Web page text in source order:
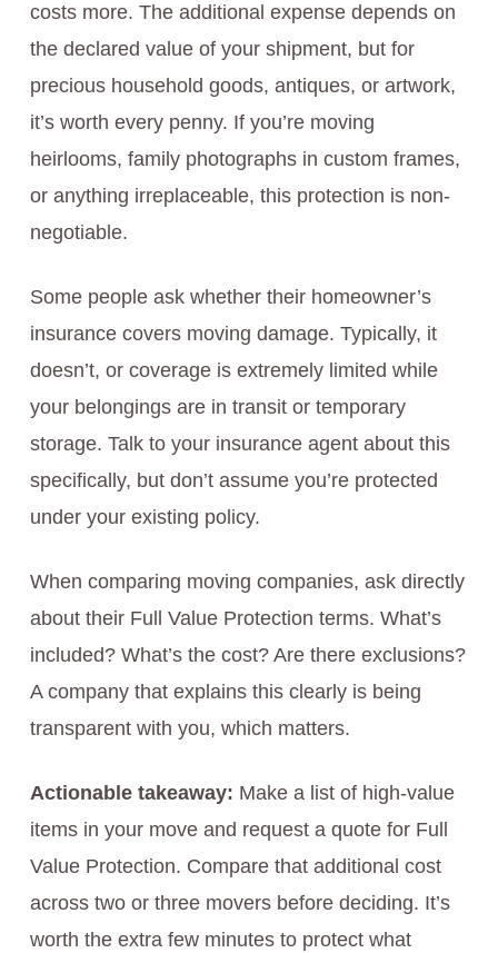
costs more. The additional expense depends on
the declared value of your shipment, but for
precious household goods, antiques, or artwork,
it’s worth every penny. If you’re moving
heirlooms, family photographs in custom frames,
or anything irreplaceable, this protection is non-
negotiable.
Some people ask whether their homeowner’s
insurance covers moving damage. Typically, it
doesn’t, or coverage is extremely limited while
your belongings are in transit or temporary
storage. Talk to your insurance agent about this
specifically, but don’t assume you’re protected
under your existing policy.
When comparing moving companies, ask directly
about their Full Value Protection terms. What’s
included? What’s the cost? Are there exclusions?
A company that explains this clearly is being
transparent with you, which matters.
Actionable takeaway: Make a list of high-value
items in your move and request a quote for Full
Value Protection. Compare that additional cost
across two or three movers before deciding. It’s
worth the extra few minutes to protect what